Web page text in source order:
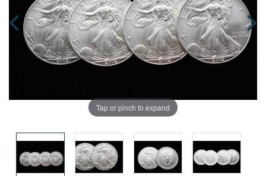
Tap or pinch to expand